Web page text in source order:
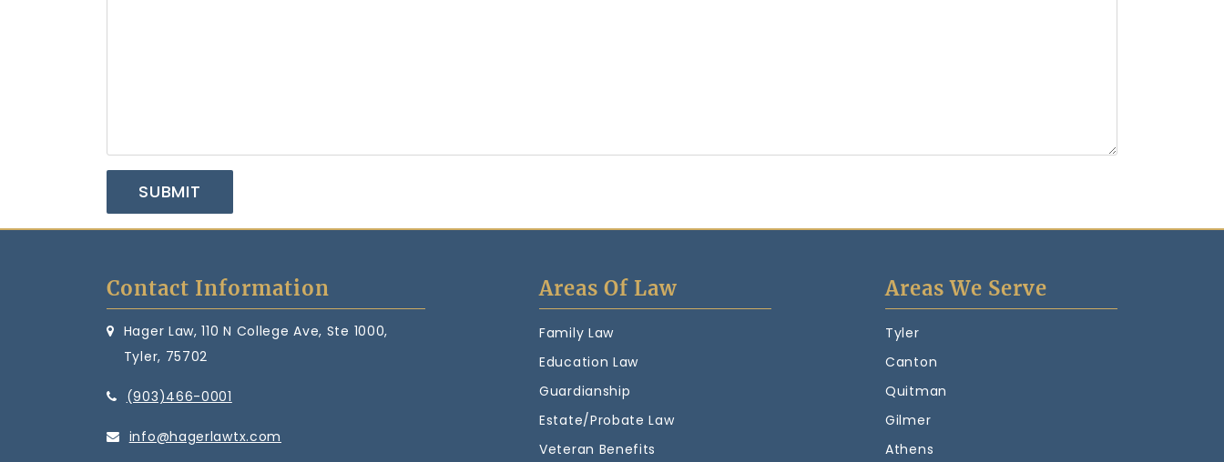
Contact Information
Hager Law, 110 N College Ave, Ste 1000,
Tyler, 75702
(903)466-0001
info@hagerlawtx.com
Areas Of Law
Family Law
Education Law
Guardianship
Estate/Probate Law
Veteran Benefits
Areas We Serve
Tyler
Canton
Quitman
Gilmer
Athens